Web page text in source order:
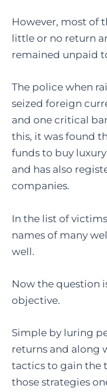
However, most of
little or no return
remained unpaid
The police when
seized foreign
and one critical
this, it was found
funds to buy
and has also
companies.
In the list of
names of many
well.
Now the question
objective.
Simple by luring
returns and along
tactics to gain the
those strategies